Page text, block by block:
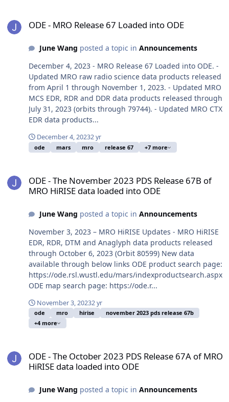
ODE - MRO Release 67 Loaded into ODE
June Wang posted a topic in Announcements
December 4, 2023 - MRO Release 67 Loaded into ODE. -
Updated MRO raw radio science data products released
from April 1 through November 1, 2023. - Updated MRO
MCS EDR, RDR and DDR data products released through
July 31, 2023 (orbits through 79744). - Updated MRO CTX
EDR data products...
December 4, 20232 yr
ode mars mro release 67 +7 more
ODE - The November 2023 PDS Release 67B of
MRO HiRISE data loaded into ODE
June Wang posted a topic in Announcements
November 3, 2023 – MRO HiRISE Updates - MRO HiRISE
EDR, RDR, DTM and Anaglyph data products released
through October 6, 2023 (Orbit 80599) New data
available through below links ODE product search page:
https://ode.rsl.wustl.edu/mars/indexproductsearch.aspx
ODE map search page: https://ode.r...
November 3, 20232 yr
ode mro hirise
november 2023 pds release 67b
+4 more
ODE - The October 2023 PDS Release 67A of MRO
HiRISE data loaded into ODE
June Wang posted a topic in Announcements